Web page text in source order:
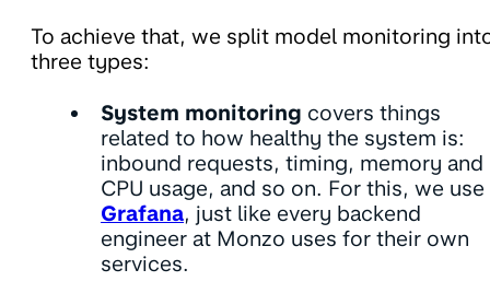
To achieve that, we split model monitoring
three types:
System monitoring covers things
related to how healthy the system is:
inbound requests, timing, memory and
CPU usage, and so on. For this, we use
Grafana, just like every backend
engineer at Monzo uses for their own
services.